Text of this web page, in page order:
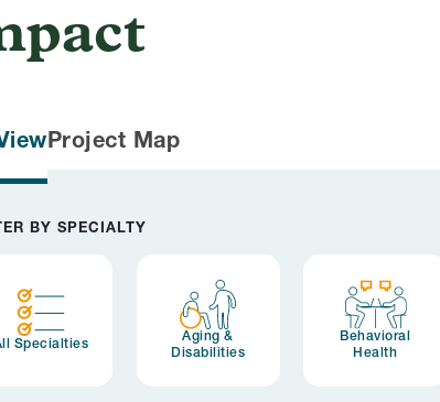
Project Map
results by
BY SPECIALTY
Specialties
Aging &
Disabilities
Behavioral
Health